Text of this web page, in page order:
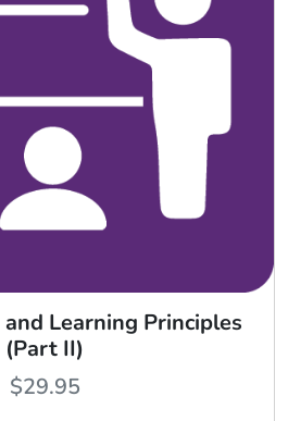
Learning Principles
(Part II)
$29.95